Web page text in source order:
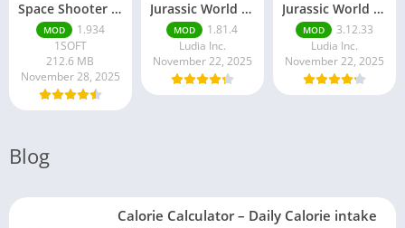
Space Shooter Mod APK – Galaxy Attack With Infinite Diamonds
MOD
1.934
1SOFT
212.6 MB
November 28, 2025
Jurassic World MOD Apk v1.81.4 Platinmods
MOD
1.81.4
Ludia Inc.
November 22, 2025
Jurassic World Alive Mod Apk v3.12.33 Platinmods
MOD
3.12.33
Ludia Inc.
November 22, 2025
Blog
Calorie Calculator – Daily Calorie intake